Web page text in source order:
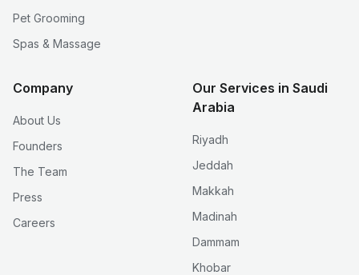
Pet Grooming
Spas & Massage
Company
About Us
Founders
The Team
Press
Careers
Our Services in Saudi
Arabia
Riyadh
Jeddah
Makkah
Madinah
Dammam
Khobar